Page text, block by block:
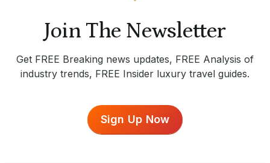
Join The Newsletter
Get FREE Breaking news updates, FREE Analysis of
industry trends, FREE Insider luxury travel guides.
Sign Up Now